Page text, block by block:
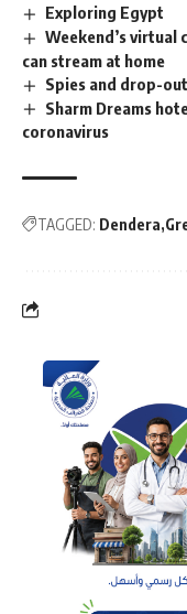
Exploring Egypt
Weekend’s virtual
can stream at home
Spies and drop-
Sharm Dreams
coronavirus
TAGGED: Dendera